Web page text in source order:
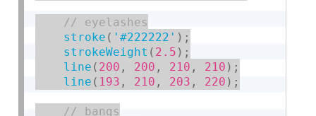
stroke ( '#222222' ) ;
strokeWeight ( 2.5 ) ;
line ( 200 , 200 , 210 , 210 ) ;
line ( 193 , 210 , 203 , 220 ) ;